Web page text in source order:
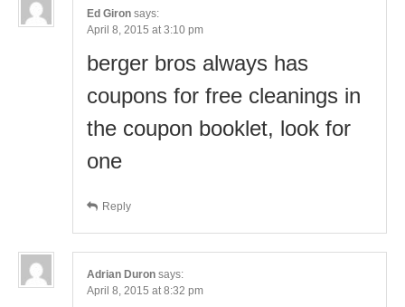
Ed Giron says:
April 8, 2015 at 3:10 pm
berger bros always has
coupons for free cleanings in
the coupon booklet, look for
one
Reply
Adrian Duron says:
April 8, 2015 at 8:32 pm